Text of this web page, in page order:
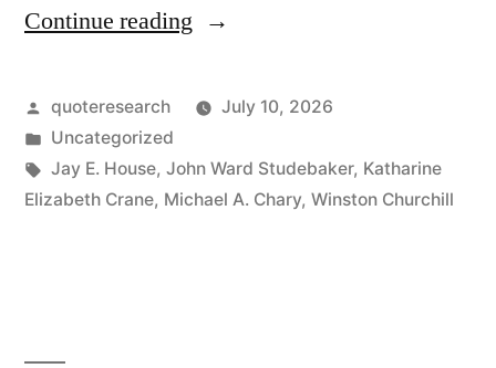
Continue reading“Quote
The
Argument
Posted
by
quoteresearch
July 10, 2026
Posted
in
Uncategorized
Tags:
Jay E. House, John Ward Studebaker, Katharine
Elizabeth Crane, Michael A. Chary, Winston Churchill